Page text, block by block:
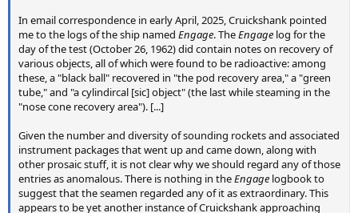
In email correspondence in early April, 2025, Cruickshank pointed
me to the logs of the ship named Engage. TheEngage log for the
day of the test (October 26, 1962) did contain notes on recovery of
various objects, all of which were found to be radioactive: among
these, a "black ball" recovered in "the pod recovery area," a "green
tube," and "a cylindircal [sic] object" (the last while steaming in the
"nose cone recovery area"). [...]
Given the number and diversity of sounding rockets and associated
instrument packages that went up and came down, along with
other prosaic stuff, it is not clear why we should regard any of those
entries as anomalous. There is nothing in theEngage logbook to
suggest that the seamen regarded any of it as extraordinary. This
appears to be yet another instance of Cruickshank approaching